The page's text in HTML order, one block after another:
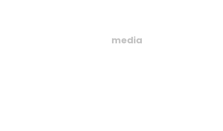
media